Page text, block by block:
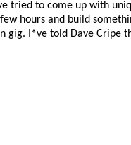
tried to come up with
hours and build
I*ve told Dave Cripe